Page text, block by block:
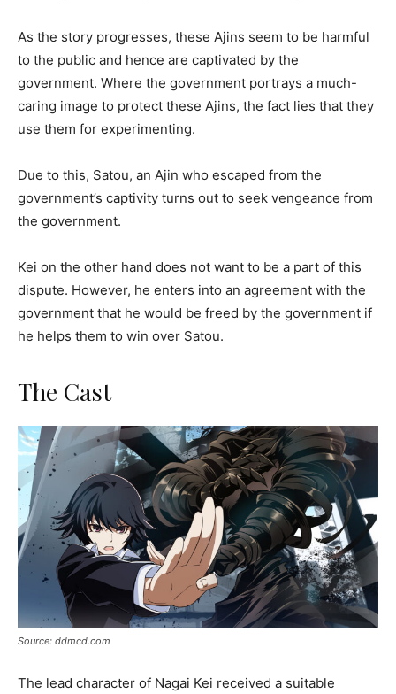
As the story progresses, these Ajins seem to be harmful
to the public and hence are captivated by the
government. Where the government portrays a much-
caring image to protect these Ajins, the fact lies that they
use them for experimenting.
Due to this, Satou, an Ajin who escaped from the
government’s captivity turns out to seek vengeance from
the government.
Kei on the other hand does not want to be a part of this
dispute. However, he enters into an agreement with the
government that he would be freed by the government if
he helps them to win over Satou.
The Cast
Source: ddmcd.com
The lead character of Nagai Kei received a suitable